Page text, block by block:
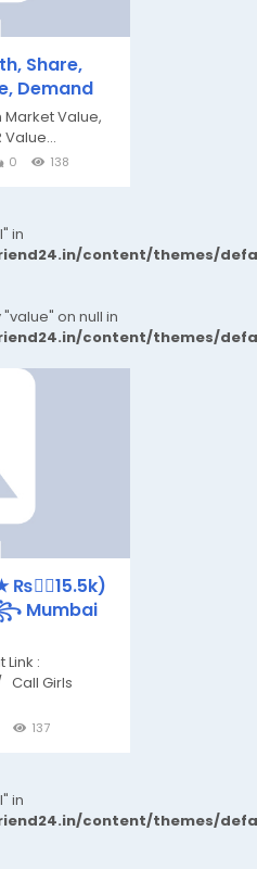
Share,
Demand
Market Value,
0 138
in
content/themes/
on null in
content/themes/
Mumbai
:
Girls
137
in
content/themes/